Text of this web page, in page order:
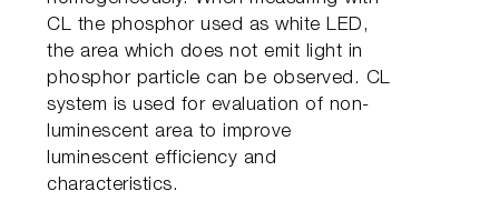
CL the phosphor used as white LED,
the area which does not emit light in
phosphor particle can be observed. CL
system is used for evaluation of non-
luminescent area to improve
luminescent efficiency and
characteristics.